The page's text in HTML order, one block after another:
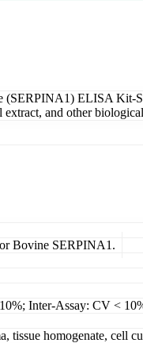
ELISA Kit-
extract, and other
Bovine SERPINA1.
Inter-Assay: CV <
tissue homogenate, cell